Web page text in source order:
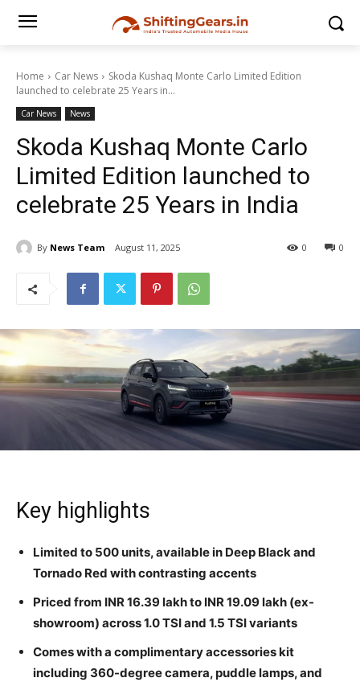
Home Car News
Skoda Kushaq Monte Carlo Limited Edition
launched to celebrate 25 Years in...
Car News News
Skoda Kushaq Monte Carlo
Limited Edition launched to
celebrate 25 Years in India
By News Team August 11, 2025 0
0
Key highlights
Limited to 500 units, available in Deep Black and
Tornado Red with contrasting accents
Priced from INR 16.39 lakh to INR 19.09 lakh (ex-
showroom) across 1.0 TSI and 1.5 TSI variants
Comes with a complimentary accessories kit
including 360-degree camera, puddle lamps, and